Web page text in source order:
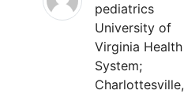
pediatrics
University of
Virginia Health
System;
Charlottesville,